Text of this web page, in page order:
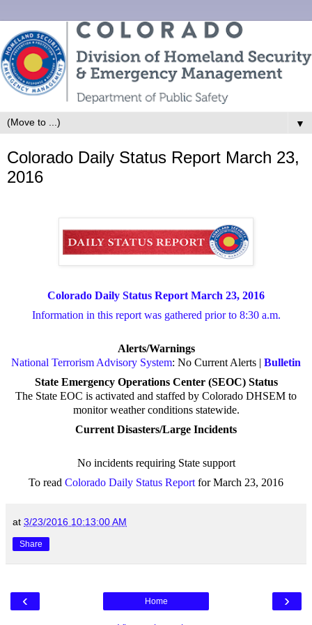
▼
Colorado Daily Status Report March 23,
2016
Colorado Daily Status Report March 23, 2016
Information in this report was gathered prior to 8:30 a.m.
Alerts/Warnings
National Terrorism Advisory System: No Current Alerts | Bulletin
State Emergency Operations Center (SEOC) Status
The State EOC is activated and staffed by Colorado DHSEM to
monitor weather conditions statewide.
Current Disasters/Large Incidents
No incidents requiring State support
To read Colorado Daily Status Report for March 23, 2016
at 3/23/2016 10:13:00 AM
Share
‹ ›
Home